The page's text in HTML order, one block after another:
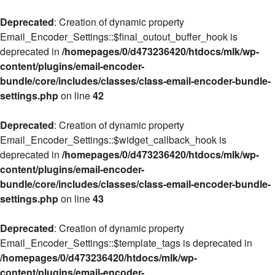
Deprecated: Creation of dynamic property
Email_Encoder_Settings::$final_outout_buffer_hook is
deprecated in /homepages/0/d473236420/htdocs/mlk/wp-
content/plugins/email-encoder-
bundle/core/includes/classes/class-email-encoder-bundle-
settings.phpon line42
Deprecated: Creation of dynamic property
Email_Encoder_Settings::$widget_callback_hook is
deprecated in /homepages/0/d473236420/htdocs/mlk/wp-
content/plugins/email-encoder-
bundle/core/includes/classes/class-email-encoder-bundle-
settings.phpon line43
Deprecated: Creation of dynamic property
Email_Encoder_Settings::$template_tags is deprecated in
/homepages/0/d473236420/htdocs/mlk/wp-